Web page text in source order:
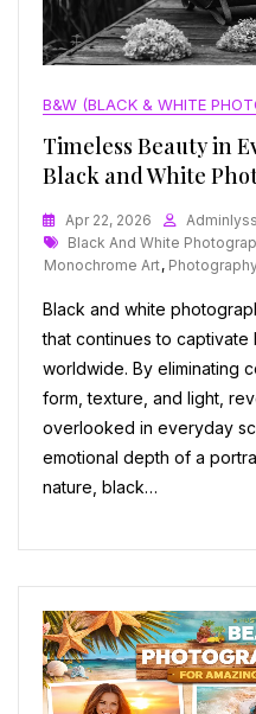
B&W (BLACK & WHITE
Timeless Beauty in
Black and White
Apr 22, 2026
Tags
Black And White
Monochrome Art,
Black and white
that continues to captivate
worldwide. By eliminating
form, texture, and light,
overlooked in everyday
emotional depth of a
nature, black…